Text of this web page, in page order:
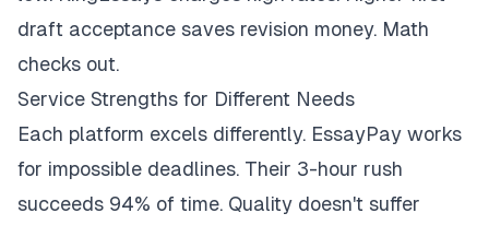
draft acceptance saves revision money. Math
checks out.
Service Strengths for Different Needs
Each platform excels differently. EssayPay works
for impossible deadlines. Their 3-hour rush
succeeds 94% of time. Quality doesn't suffer